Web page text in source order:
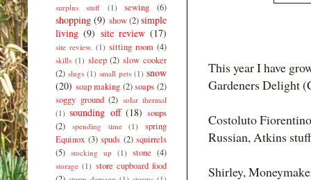
This year I have
Gardeners Delight
Costoluto
Russian, Atkins
Shirley,
surplus stuff
(1) sewing (6)
shopping (9) show (2)simple
living (9) site review (17)
site review. (1) sitting room (4)
skills (1) sleep (2) slow cooker
(2) slugs (1) small pets (1) snow
(20) soap making (2) soaps (2)
soggy ground (2) solar thermal
(1) sounding off (18) soups
(2)
spending time (1)
spring
Equinox (3) spuds (2) squirrels
(5) stocking up (1) stone (4)
storage (1) store cupboard food